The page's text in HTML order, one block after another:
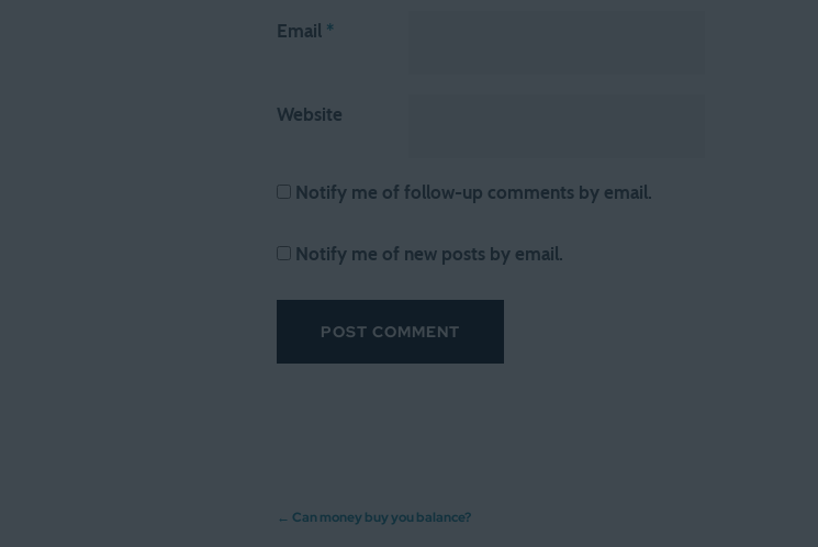
Email *
Website
Notify me of follow-up comments by email.
Notify me of new posts by email.
Post
← Can money buy you balance?